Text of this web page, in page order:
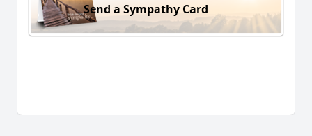
Send a Sympathy Card